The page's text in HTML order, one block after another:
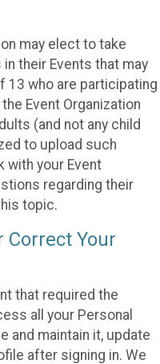
may elect to take
their Events that may
13 who are participating
Event Organization
(and not any child
to upload such
with your Event
regarding their
topic.
Correct Your
that required the
all your Personal
and maintain it, update
after signing in. We